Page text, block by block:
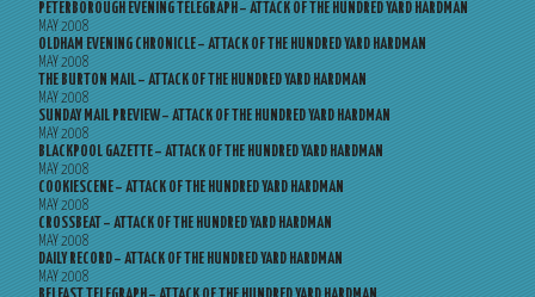
PETERBOROUGH EVENING TELEGRAPH – ATTACK OF THE HUNDRED YARD HARDMAN
MAY 2008
OLDHAM EVENING CHRONICLE – ATTACK OF THE HUNDRED YARD HARDMAN
MAY 2008
THE BURTON MAIL – ATTACK OF THE HUNDRED YARD HARDMAN
MAY 2008
SUNDAY MAIL PREVIEW – ATTACK OF THE HUNDRED YARD HARDMAN
MAY 2008
BLACKPOOL GAZETTE – ATTACK OF THE HUNDRED YARD HARDMAN
MAY 2008
COOKIESCENE – ATTACK OF THE HUNDRED YARD HARDMAN
MAY 2008
CROSSBEAT – ATTACK OF THE HUNDRED YARD HARDMAN
MAY 2008
DAILY RECORD – ATTACK OF THE HUNDRED YARD HARDMAN
MAY 2008